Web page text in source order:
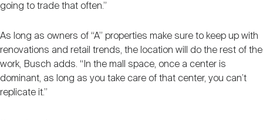
going to trade that often.”
As long as owners of “A” properties make sure to keep up with
renovations and retail trends, the location will do the rest of the
work, Busch adds. “In the mall space, once a center is
dominant, as long as you take care of that center, you can’t
replicate it.”